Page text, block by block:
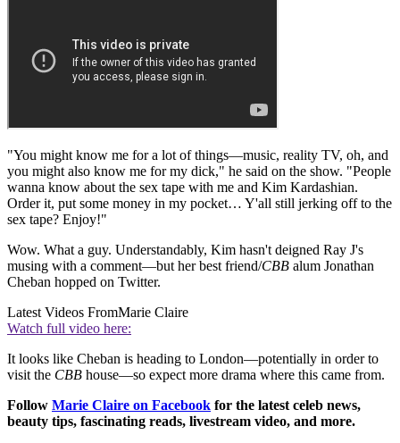
"You might know me for a lot of things—music, reality TV, oh, and
you might also know me for my dick," he said on the show. "People
wanna know about the sex tape with me and Kim Kardashian.
Order it, put some money in my pocket… Y'all still jerking off to the
sex tape? Enjoy!"
Wow. What a guy. Understandably, Kim hasn't deigned Ray J's
musing with a comment—but her best friend/CBB alum Jonathan
Cheban hopped on Twitter.
Latest Videos FromMarie Claire
Watch full video here:
It looks like Cheban is heading to London—potentially in order to
visit the CBB house—so expect more drama where this came from.
Follow Marie Claire on Facebook for the latest celeb news,
beauty tips, fascinating reads, livestream video, and more.